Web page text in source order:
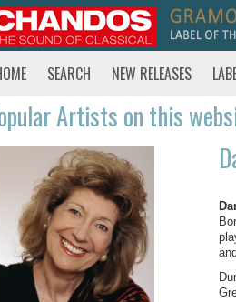
SEARCH NEW RELEASES
Artists on this